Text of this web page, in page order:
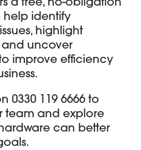
help identify
highlight
and uncover
improve efficiency
0330 119 6666 to
team and explore
can better